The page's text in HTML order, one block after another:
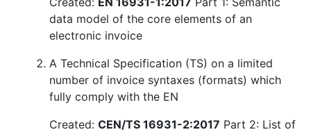
data model of the core elements of an
electronic invoice
A Technical Specification (TS) on a limited
number of invoice syntaxes (formats) which
fully comply with the EN
Created: CEN/TS 16931-2:2017 Part 2: List of